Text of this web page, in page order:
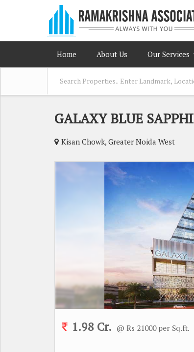
Home About Us Our Services
GALAXY BLUE
Kisan Chowk, Greater Noida West
1.98 Cr. @ Rs 21000 per Sq.ft.